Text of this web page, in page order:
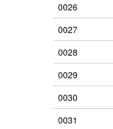
0026
0027
0028
0029
0030
0031